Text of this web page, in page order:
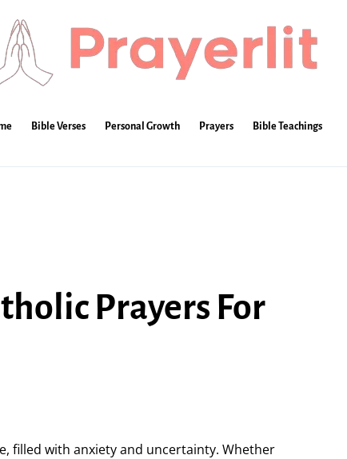
Bible Verses Personal Growth Prayers Bible Teachings
Prayers For
filled with anxiety and uncertainty. Whether